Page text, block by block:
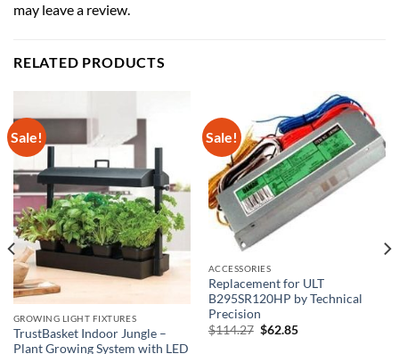
may leave a review.
RELATED PRODUCTS
Sale!
GROWING LIGHT FIXTURES
TrustBasket Indoor Jungle –
Plant Growing System with LED
Sale!
ACCESSORIES
Replacement for ULT
B295SR120HP by Technical
Precision
$114.27 Original
$62.85Current